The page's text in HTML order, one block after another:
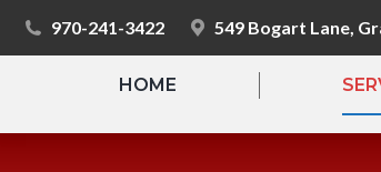
970-241-3422 549 Bogart Lane,
HOME